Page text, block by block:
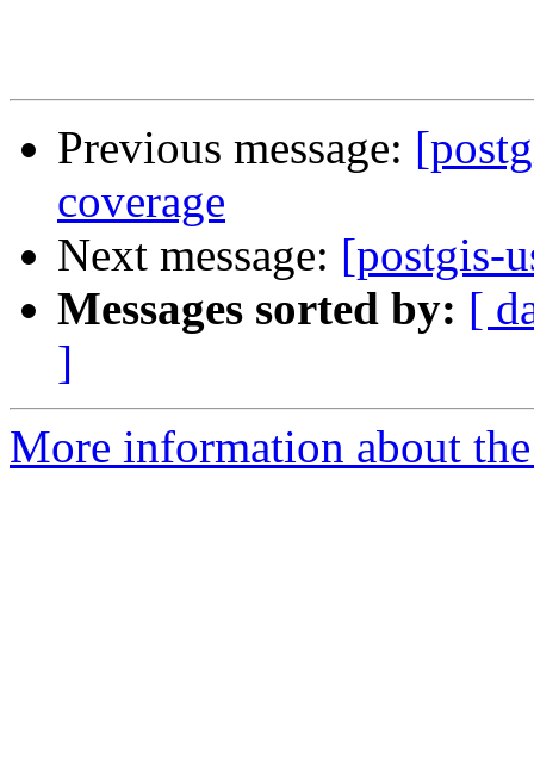
Previous message:
coverage
Next message: [postgis-
Messages sorted by: [
]
More information about